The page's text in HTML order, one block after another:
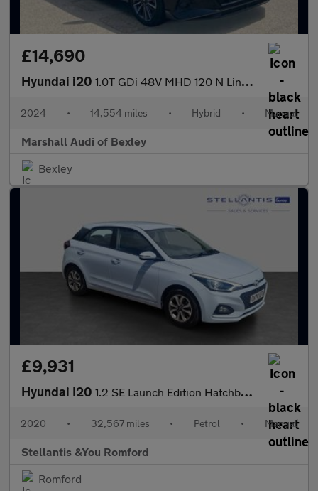
£14,690
Hyundai i20 1.0T GDi 48V MHD 120 N Line 5dr
2024 • 14,554 miles • Hybrid • Manual
Marshall Audi of Bexley
Bexley
£9,931
Hyundai I20 1.2 SE Launch Edition Hatchback 5dr Petrol Manual Euro 6 (s/s) (
2020 • 32,567 miles • Petrol • Manual
Stellantis &You Romford
Romford